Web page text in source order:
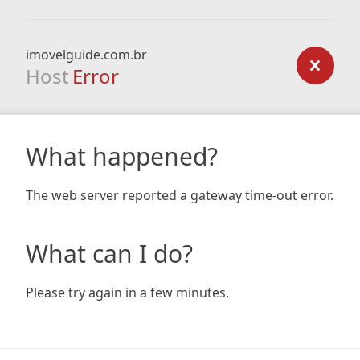
imovelguide.com.br
Host Error
What happened?
The web server reported a gateway time-out error.
What can I do?
Please try again in a few minutes.